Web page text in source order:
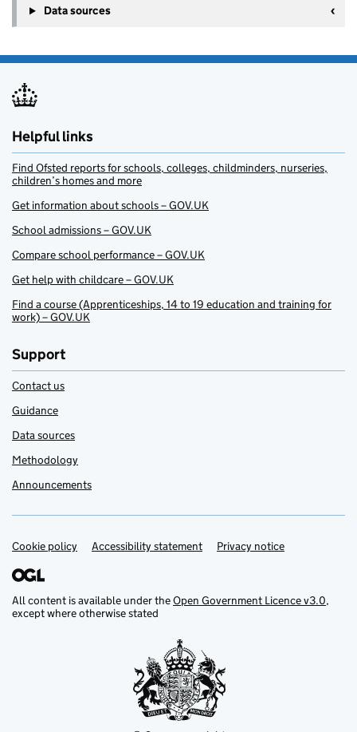
Data sources
Helpful links
Find Ofsted reports for schools, colleges, childminders, nurseries,
children’s homes and more
Get information about schools – GOV.UK
School admissions – GOV.UK
Compare school performance – GOV.UK
Get help with childcare – GOV.UK
Find a course (Apprenticeships, 14 to 19 education and training for
work) – GOV.UK
Support
Contact us
Guidance
Data sources
Methodology
Announcements
Support links
Cookie policy Accessibility statement Privacy notice
All content is available under theOpen Government Licence v3.0,
except where otherwise stated